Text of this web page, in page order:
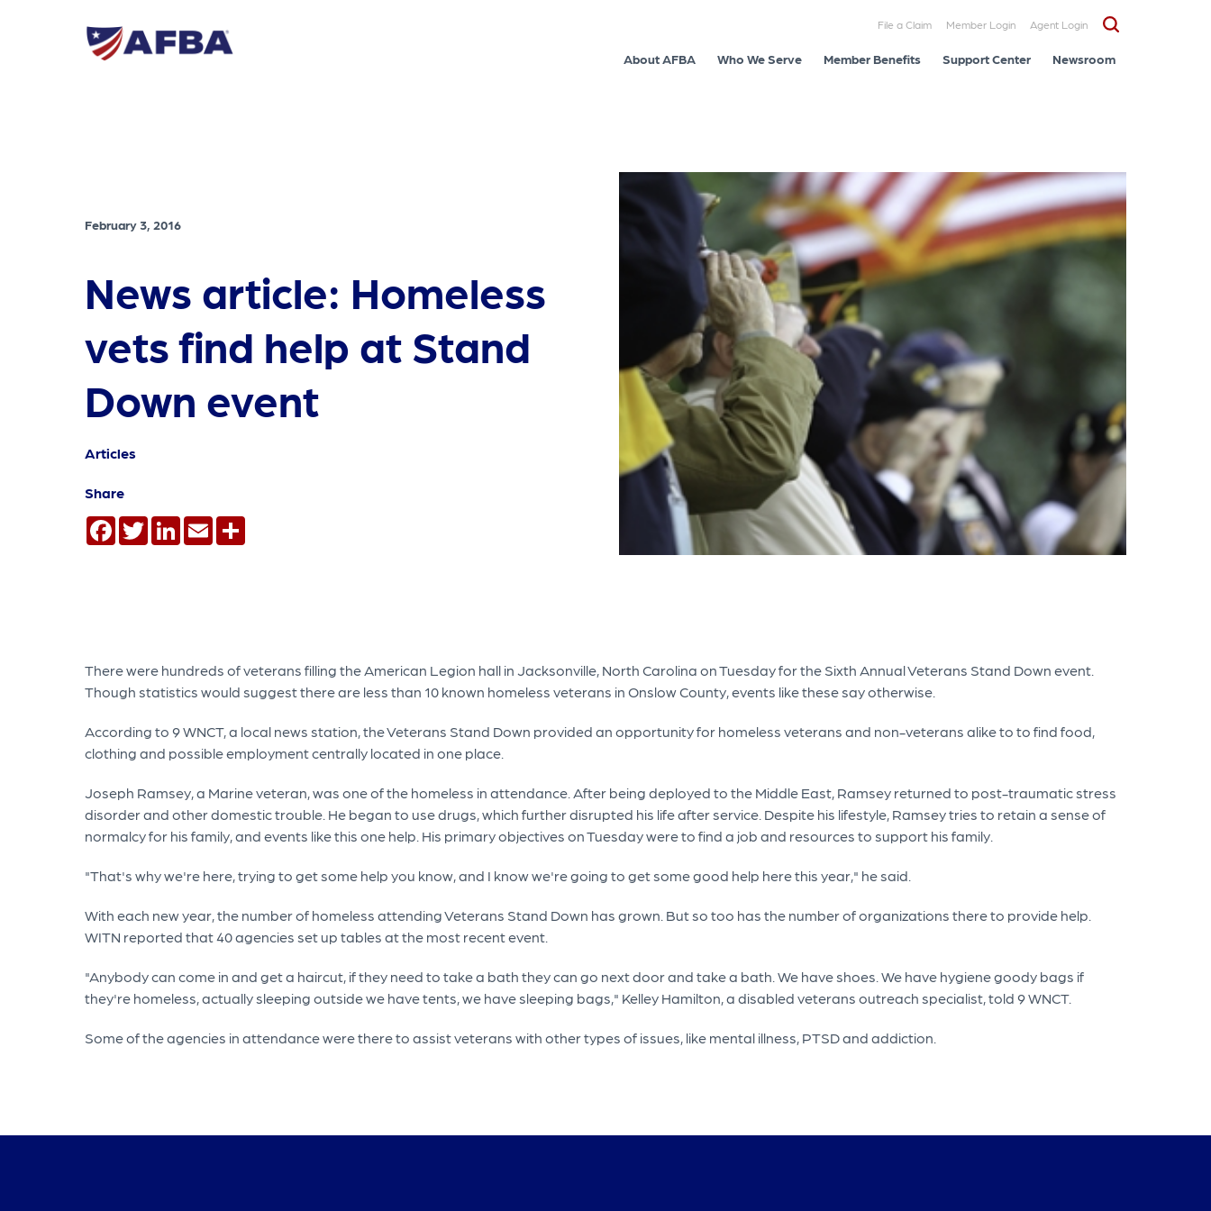
File a Claim Member Login Agent Login
About AFBA Who We Serve Member Benefits Support Center Newsroom
February 3, 2016
News article: Homeless
vets find help at Stand
Down event
Articles
Share
Facebook
TwitterLinkedInEmail
There were hundreds of veterans filling the American Legion hall in Jacksonville, North Carolina on Tuesday for the Sixth Annual Veterans Stand Down event.
Though statistics would suggest there are less than 10 known homeless veterans in Onslow County, events like these say otherwise.
According to 9 WNCT, a local news station, the Veterans Stand Down provided an opportunity for homeless veterans and non-veterans alike to to find food,
clothing and possible employment centrally located in one place.
Joseph Ramsey, a Marine veteran, was one of the homeless in attendance. After being deployed to the Middle East, Ramsey returned to post-traumatic stress
disorder and other domestic trouble. He began to use drugs, which further disrupted his life after service. Despite his lifestyle, Ramsey tries to retain a sense of
normalcy for his family, and events like this one help. His primary objectives on Tuesday were to find a job and resources to support his family.
"That's why we're here, trying to get some help you know, and I know we're going to get some good help here this year," he said.
With each new year, the number of homeless attending Veterans Stand Down has grown. But so too has the number of organizations there to provide help.
WITN reported that 40 agencies set up tables at the most recent event.
"Anybody can come in and get a haircut, if they need to take a bath they can go next door and take a bath. We have shoes. We have hygiene goody bags if
they're homeless, actually sleeping outside we have tents, we have sleeping bags," Kelley Hamilton, a disabled veterans outreach specialist, told 9 WNCT.
Some of the agencies in attendance were there to assist veterans with other types of issues, like mental illness, PTSD and addiction.